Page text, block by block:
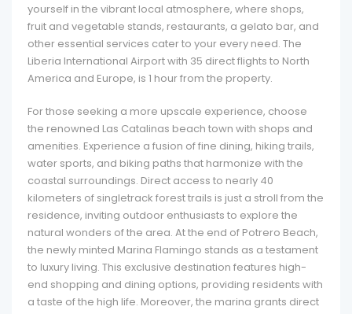
yourself in the vibrant local atmosphere, where shops,
fruit and vegetable stands, restaurants, a gelato bar, and
other essential services cater to your every need. The
Liberia International Airport with 35 direct flights to North
America and Europe, is 1 hour from the property.
For those seeking a more upscale experience, choose
the renowned Las Catalinas beach town with shops and
amenities. Experience a fusion of fine dining, hiking trails,
water sports, and biking paths that harmonize with the
coastal surroundings. Direct access to nearly 40
kilometers of singletrack forest trails is just a stroll from the
residence, inviting outdoor enthusiasts to explore the
natural wonders of the area. At the end of Potrero Beach,
the newly minted Marina Flamingo stands as a testament
to luxury living. This exclusive destination features high-
end shopping and dining options, providing residents with
a taste of the high life. Moreover, the marina grants direct